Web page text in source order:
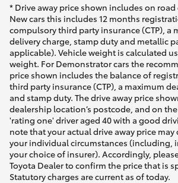
* Drive away price shown includes on road
New cars this includes 12 months
compulsory third party insurance (CTP), a
delivery charge, stamp duty and metallic
applicable). Vehicle weight is calculated
weight. For Demonstrator cars the
price shown includes the balance of
third party insurance (CTP), a maximum
and stamp duty. The drive away price
dealership location’s postcode, and on
'rating one' driver aged 40 with a good
note that your actual drive away price
your individual circumstances (including,
your choice of insurer). Accordingly,
Toyota Dealer to confirm the price that is
Statutory charges are current as of today.